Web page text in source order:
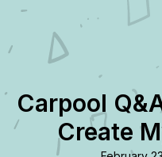
Carpool
Create